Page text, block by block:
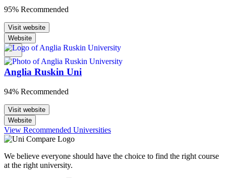
95% Recommended
Visit website
Website
Anglia Ruskin Uni
94% Recommended
Visit website
Website
View Recommended Universities
We believe everyone should have the choice to find the right course
at the right university.